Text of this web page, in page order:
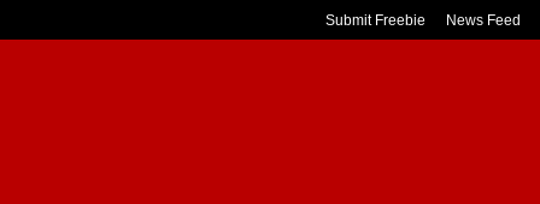
Submit Freebie News Feed